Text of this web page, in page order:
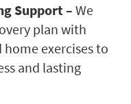
Support – We
plan with
exercises to
and lasting